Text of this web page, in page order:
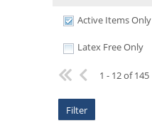
Active Items Only
Latex Free Only
1 - 12 of 145
Filter